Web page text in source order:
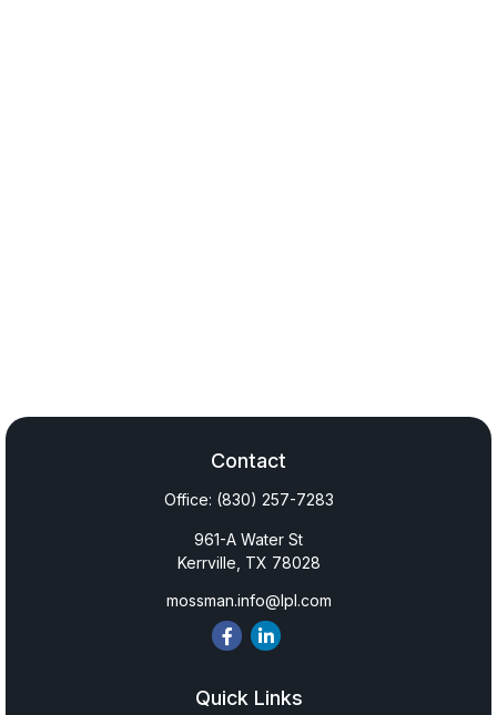
Contact
Office: (830) 257-7283
961-A Water St
Kerrville, TX 78028
mossman.info@lpl.com
Quick Links